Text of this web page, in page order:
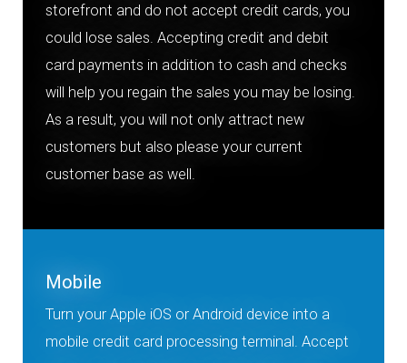
storefront and do not accept credit cards, you
could lose sales. Accepting credit and debit
card payments in addition to cash and checks
will help you regain the sales you may be losing.
As a result, you will not only attract new
customers but also please your current
customer base as well.
Mobile
Turn your Apple iOS or Android device into a
mobile credit card processing terminal. Accept